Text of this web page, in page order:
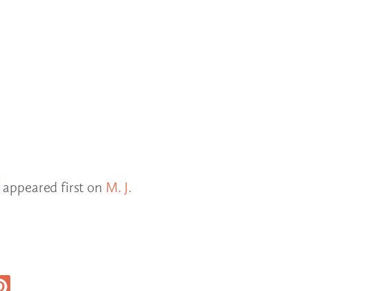
appeared first on M. J.